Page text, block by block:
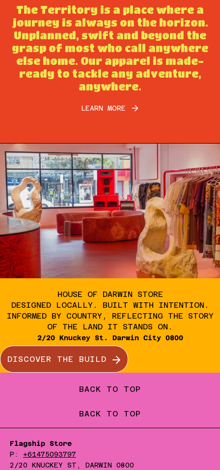
The Territory is a place where a
journey is always on the horizon.
Unplanned, swift and beyond the
grasp of most who call anywhere
else home. Our apparel is made-
ready to tackle any adventure,
anywhere.
LEARN MORE
HOUSE OF DARWIN STORE
DESIGNED LOCALLY. BUILT WITH INTENTION.
INFORMED BY COUNTRY, REFLECTING THE STORY
OF THE LAND IT STANDS ON.
2/20 Knuckey St. Darwin City 0800
DISCOVER THE BUILD
BACK TO TOP
BACK TO TOP
Flagship Store
P: +61475093797
2/20 KNUCKEY ST, DARWIN 0800